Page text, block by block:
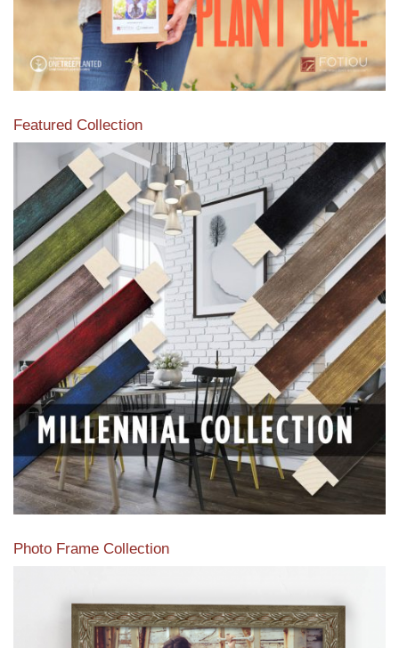
Featured Collection
View our featured collection from our extensive line of
products.
Read More
Photo Frame Collection